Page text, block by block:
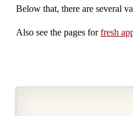
Below that, there are several
Also see the pages forfresh